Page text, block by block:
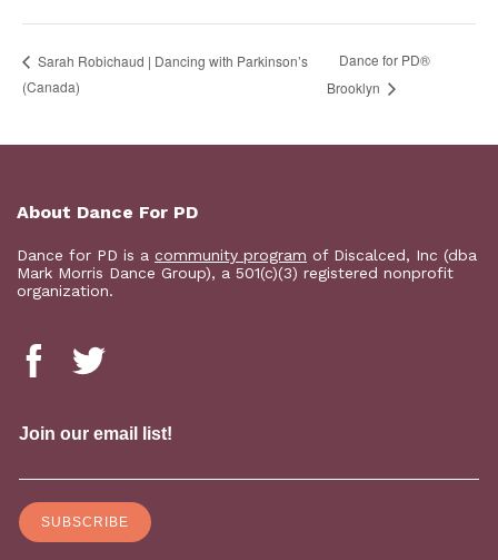
Sarah Robichaud | Dancing with Parkinson’s
(Canada)
D​​ance for PD®
Brooklyn
About Dance For PD
Dance for PD is a community program of Discalced, Inc (dba
Mark Morris Dance Group), a 501(c)(3) registered nonprofit
organization.